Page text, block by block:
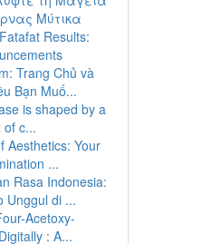
Μύτικα
Results:
Trang Chủ và
Bạn Muố...
is shaped by a
of c...
Aesthetics: Your
...
Rasa Indonesia:
Unggul di ...
Acetoxy-
: A...